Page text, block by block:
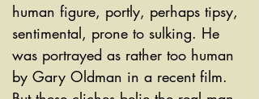
human figure, portly, perhaps tipsy,
sentimental, prone to sulking. He
was portrayed as rather too human
by Gary Oldman in a recent film.